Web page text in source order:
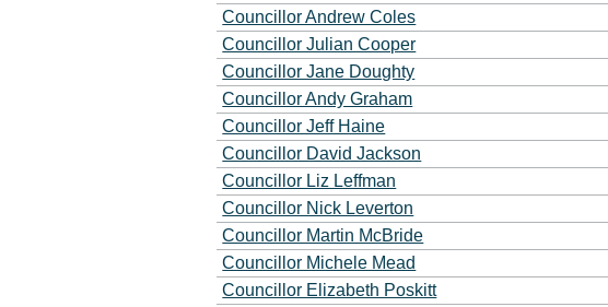
Councillor Andrew Coles
Councillor Julian Cooper
Councillor Jane Doughty
Councillor Andy Graham
Councillor Jeff Haine
Councillor David Jackson
Councillor Liz Leffman
Councillor Nick Leverton
Councillor Martin McBride
Councillor Michele Mead
Councillor Elizabeth Poskitt